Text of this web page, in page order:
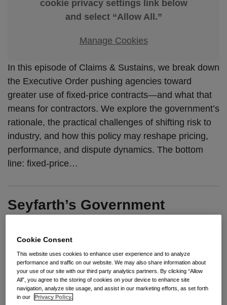
cookie privacy settings link below
and select “Allow All.”
Manage Cookies
In this episode of Claims & Sustains, we break down
the Executive Order pushing agencies toward
greater use of fixed-price contracts—and what that
means for contractors. We explore the government’s
rationale, the practical challenges of shifting risk to
industry, and how this policy may reshape pricing,
performance, and dispute dynamics. The bottom
line: fixed-price…
Seyfarth’s Government
to Band 2 in Chambers USA
2026 Elite Rankings
BySeyfarth Shaw LLPonJune 4, 2026
POSTED INBID PROTESTS FEDERAL PROCUREMENT
GOVERNMENT CONTRACTS
Cookie Consent
This website uses cookies to enhance user experience and to analyze
performance and traffic on our website. We may also share information about
your use of our site with our third party analytics partners. By clicking “Allow
All”, you agree to the storing of cookies on your device to enhance site
navigation, analyze site usage, and assist in our marketing efforts, as set forth
in our
Privacy Policy.